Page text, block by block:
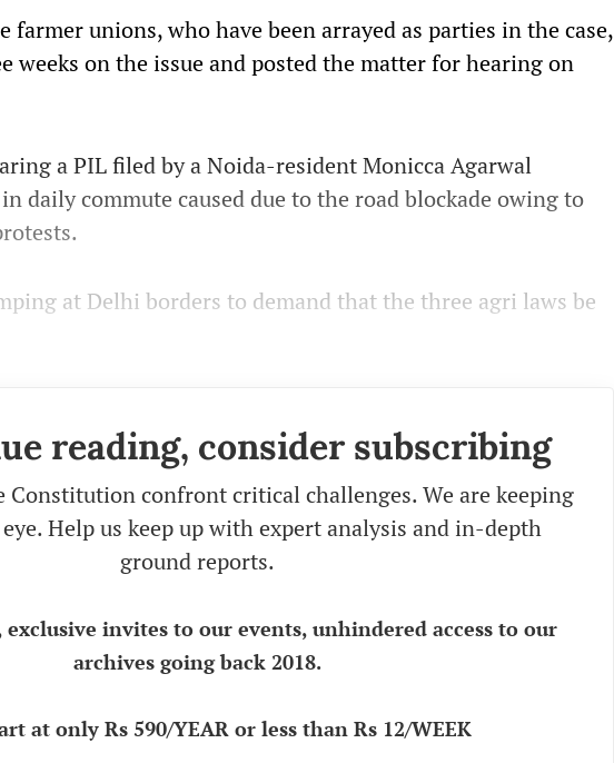
farmer unions, who have been arrayed as parties in the case,
weeks on the issue and posted the matter for hearing on
a PIL filed by a Noida-resident Monicca Agarwal
daily commute caused due to the road blockade owing to
at Delhi borders to demand that the three agri laws be
reading, consider subscribing
Constitution confront critical challenges. We are keeping
Help us keep up with expert analysis and in-depth
ground reports.
exclusive invites to our events, unhindered access to our
archives going back 2018.
at only Rs 590/YEAR or less than Rs 12/WEEK